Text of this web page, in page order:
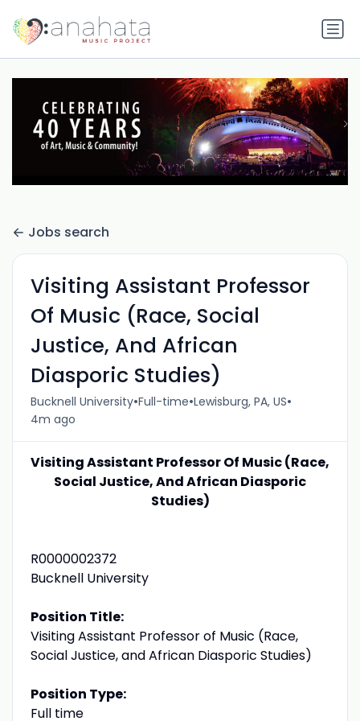
Jobs search
Visiting Assistant Professor
Of Music (Race, Social
Justice, And African
Diasporic Studies)
Bucknell University•Full-time•Lewisburg, PA, US•
4m ago
Visiting Assistant Professor Of Music (Race,
Social Justice, And African Diasporic
Studies)
R0000002372
Bucknell University
Position Title:
Visiting Assistant Professor of Music (Race,
Social Justice, and African Diasporic Studies)
Position Type:
Full time